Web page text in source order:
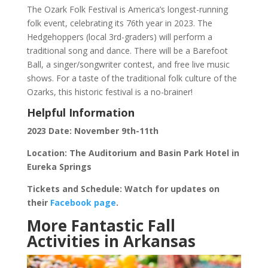
The Ozark Folk Festival is America’s longest-running
folk event, celebrating its 76th year in 2023. The
Hedgehoppers (local 3rd-graders) will perform a
traditional song and dance. There will be a Barefoot
Ball, a singer/songwriter contest, and free live music
shows. For a taste of the traditional folk culture of the
Ozarks, this historic festival is a no-brainer!
Helpful Information
2023 Date: November 9th-11th
Location: The Auditorium and Basin Park Hotel in
Eureka Springs
Tickets and Schedule: Watch for updates on
their Facebook page.
More Fantastic Fall
Activities in Arkansas